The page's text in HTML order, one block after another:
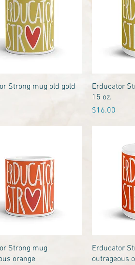
Quick View
Strong mug old gold
Erducator
15 oz.
Price
$16.00
Quick View
Strong mug
orange
Erducator
outrageous